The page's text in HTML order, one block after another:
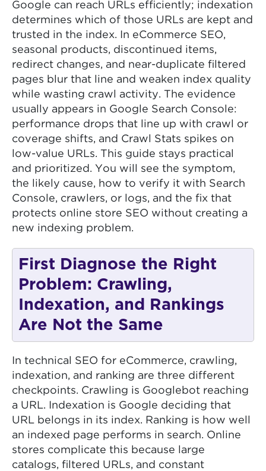
Google can reach URLs efficiently; indexation
determines which of those URLs are kept and
trusted in the index. In eCommerce SEO,
seasonal products, discontinued items,
redirect changes, and near-duplicate filtered
pages blur that line and weaken index quality
while wasting crawl activity. The evidence
usually appears in Google Search Console:
performance drops that line up with crawl or
coverage shifts, and Crawl Stats spikes on
low-value URLs. This guide stays practical
and prioritized. You will see the symptom,
the likely cause, how to verify it with Search
Console, crawlers, or logs, and the fix that
protects online store SEO without creating a
new indexing problem.
First Diagnose the Right
Problem: Crawling,
Indexation, and Rankings
Are Not the Same
In technical SEO for eCommerce, crawling,
indexation, and ranking are three different
checkpoints. Crawling is Googlebot reaching
a URL. Indexation is Google deciding that
URL belongs in its index. Ranking is how well
an indexed page performs in search. Online
stores complicate this because large
catalogs, filtered URLs, and constant